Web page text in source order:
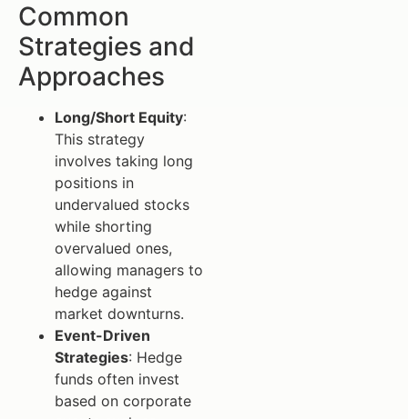
Common
Strategies and
Approaches
Long/Short Equity:
This strategy
involves taking long
positions in
undervalued stocks
while shorting
overvalued ones,
allowing managers to
hedge against
market downturns.
Event-Driven
Strategies: Hedge
funds often invest
based on corporate